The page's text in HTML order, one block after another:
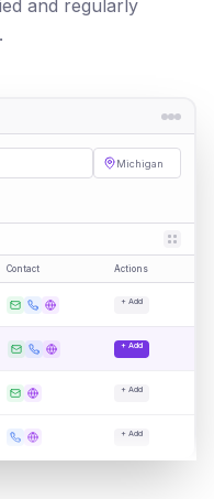
and regularly
Michigan
Contact Actions
+ Add
+ Add
+ Add
+ Add